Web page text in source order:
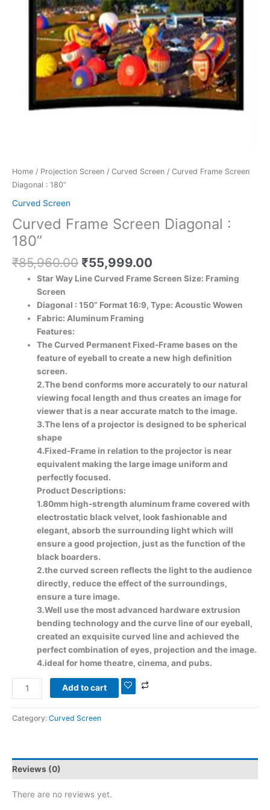
Home / Projection Screen / Curved Screen / Curved Frame Screen
Diagonal : 180”
Curved Screen
Curved Frame Screen Diagonal :
180”
₹85,960.00 ₹55,999.00
Star Way Line Curved Frame Screen Size: Framing
Screen
Diagonal : 150” Format 16:9, Type: Acoustic Wowen
Fabric: Aluminum Framing
Features:
The Curved Permanent Fixed-Frame bases on the
feature of eyeball to create a new high definition
screen.
2.The bend conforms more accurately to our natural
viewing focal length and thus creates an image for
viewer that is a near accurate match to the image.
3.The lens of a projector is designed to be spherical
shape
4.Fixed-Frame in relation to the projector is near
equivalent making the large image uniform and
perfectly focused.
Product Descriptions:
1.80mm high-strength aluminum frame covered with
electrostatic black velvet, look fashionable and
elegant, absorb the surrounding light which will
ensure a good projection, just as the function of the
black boarders.
2.the curved screen reflects the light to the audience
directly, reduce the effect of the surroundings,
ensure a ture image.
3.Well use the most advanced hardware extrusion
bending technology and the curve line of our eyeball,
created an exquisite curved line and achieved the
perfect combination of eyes, projection and the image.
4.ideal for home theatre, cinema, and pubs.
Add to cart
Category: Curved Screen
Reviews (0)
There are no reviews yet.